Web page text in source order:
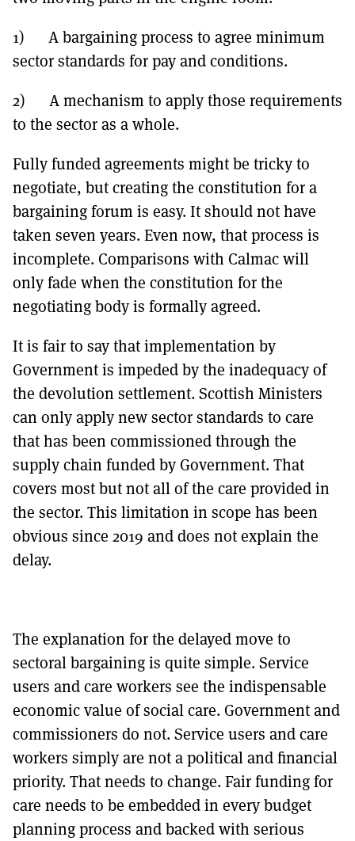
1) A bargaining process to agree minimum
sector standards for pay and conditions.
2) A mechanism to apply those requirements
to the sector as a whole.
Fully funded agreements might be tricky to
negotiate, but creating the constitution for a
bargaining forum is easy. It should not have
taken seven years. Even now, that process is
incomplete. Comparisons with Calmac will
only fade when the constitution for the
negotiating body is formally agreed.
It is fair to say that implementation by
Government is impeded by the inadequacy of
the devolution settlement. Scottish Ministers
can only apply new sector standards to care
that has been commissioned through the
supply chain funded by Government. That
covers most but not all of the care provided in
the sector. This limitation in scope has been
obvious since 2019 and does not explain the
delay.
The explanation for the delayed move to
sectoral bargaining is quite simple. Service
users and care workers see the indispensable
economic value of social care. Government and
commissioners do not. Service users and care
workers simply are not a political and financial
priority. That needs to change. Fair funding for
care needs to be embedded in every budget
planning process and backed with serious